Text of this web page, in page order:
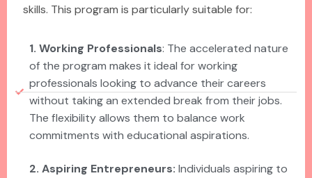
skills. This program is particularly suitable for:
1. Working Professionals: The accelerated nature
of the program makes it ideal for working
professionals looking to advance their careers
without taking an extended break from their jobs.
The flexibility allows them to balance work
commitments with educational aspirations.
2. Aspiring Entrepreneurs: Individuals aspiring to